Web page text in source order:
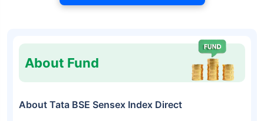
About Fund
About Tata BSE Sensex Index Direct